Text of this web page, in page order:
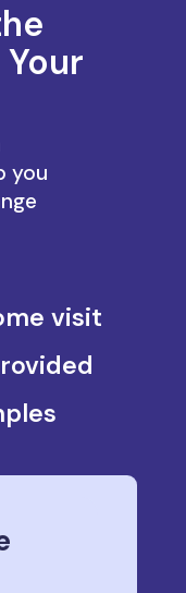
you
visit